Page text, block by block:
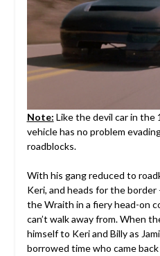
Note: Like the devil car in the
vehicle has no problem
roadblocks.
With his gang reduced to
Keri, and heads for the
the Wraith in a fiery head-on
can’t walk away from. When
himself to Keri and Billy as
borrowed time who came